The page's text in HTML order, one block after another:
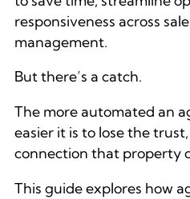
responsiveness across
management.
But there’s a catch.
The more automated an
easier it is to lose the
connection that property
This guide explores how